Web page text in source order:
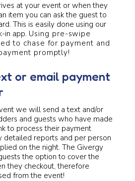
at your event or when they
item you can ask the guest to
This is easily done using our
in app. Using pre-swipe
to chase for payment and
promptly!
or email payment
we will send a text and/or
and guests who have made
to process their payment
detailed reports and per person
on the night. The Givergy
the option to cover the
they checkout, therefore
from the event!